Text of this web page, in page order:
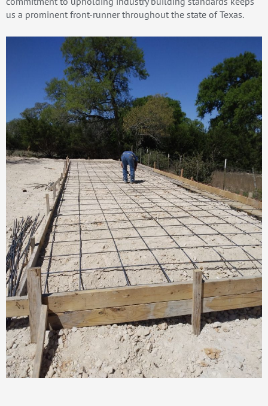
us a prominent front-runner throughout the state of Texas.